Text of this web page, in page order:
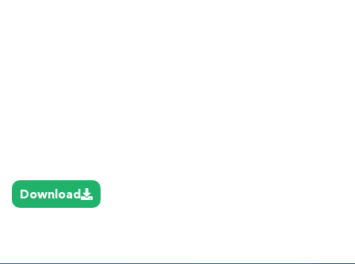
Download